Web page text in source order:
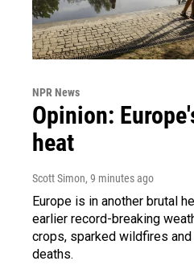
NPR News
Opinion:
heat
Scott Simon, 9 minutes ago
Europe is in another brutal
earlier record-breaking
crops, sparked wildfires
deaths.